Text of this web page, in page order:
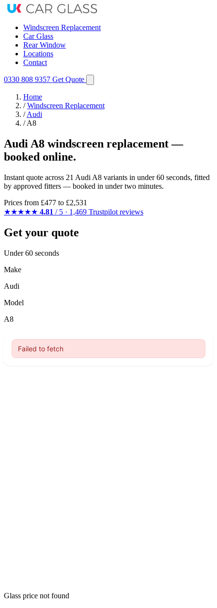
Windscreen Replacement
Car Glass
Rear Window
Locations
Contact
0330 808 9357 Get Quote
Home
/ Windscreen Replacement
/ Audi
/ A8
Audi A8 windscreen replacement —
booked online.
Instant quote across 21 Audi A8 variants in under 60 seconds, fitted
by approved fitters — booked in under two minutes.
Prices from £477 to £2,531
★★★★★ 4.81 / 5 · 1,469 Trustpilot reviews
Get your quote
Under 60 seconds
Make
Audi
Model
A8
Glass price not found